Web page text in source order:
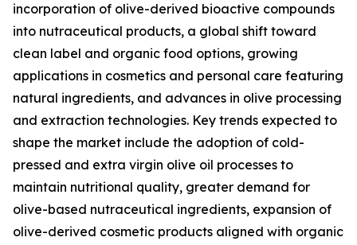
incorporation of olive-derived bioactive compounds
into nutraceutical products, a global shift toward
clean label and organic food options, growing
applications in cosmetics and personal care featuring
natural ingredients, and advances in olive processing
and extraction technologies. Key trends expected to
shape the market include the adoption of cold-
pressed and extra virgin olive oil processes to
maintain nutritional quality, greater demand for
olive-based nutraceutical ingredients, expansion of
olive-derived cosmetic products aligned with organic